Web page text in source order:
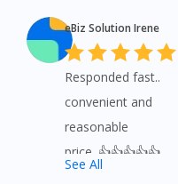
eBiz Solution Irene
Responded fast..
convenient and
reasonable
price. 👍👍👍👍👍
See All